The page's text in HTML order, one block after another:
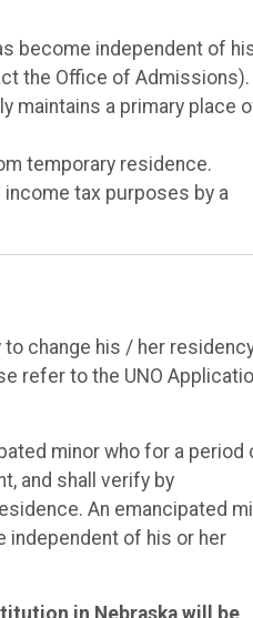
become independent of
the Office of Admissions).
maintains a primary place
temporary residence.
tax purposes by a
change his / her
refer to the UNO
minor who for a period
and shall verify by
An emancipated
independent of his or her